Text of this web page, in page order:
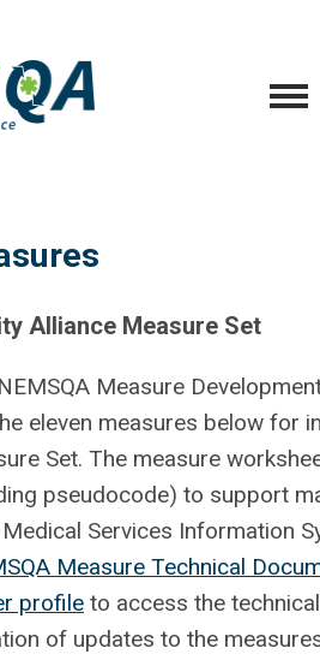
Alliance Measure Set
Measure
eleven measures below for
Set. The measure
pseudocode) to support
Services Information
Measure Technical
profile to access the
of updates to the